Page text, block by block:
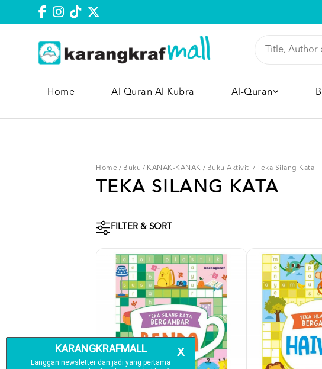
Home Al Quran Al Kubra Al-Quran
Home / Buku / KANAK-KANAK / Buku Aktiviti / Teka Silang Kata
TEKA SILANG KATA
FILTER & SORT